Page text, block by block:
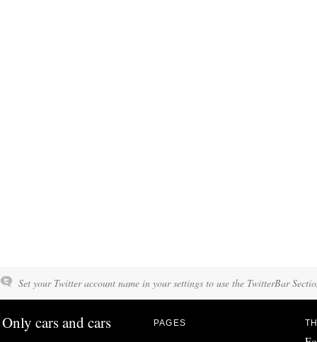
Set your Twitter account name in your settings to use the TwitterBar
Only cars and cars PAGES